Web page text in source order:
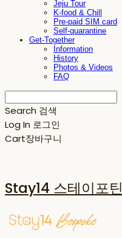
Jeju Tour
K-food & Chill
Pre-paid SIM card
Self-quarantine
Get-Together
Information
History
Photos & Videos
FAQ
Search 검색
Log In 로그인
Cart장바구니
Stay14 스테이포틴